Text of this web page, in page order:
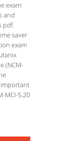
exam
and
pdf.
saver
exam
(NCM-
MCI-5.20